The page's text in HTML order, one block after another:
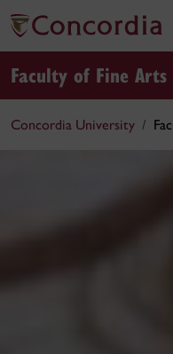
Faculty of Fine Arts
Concordia University